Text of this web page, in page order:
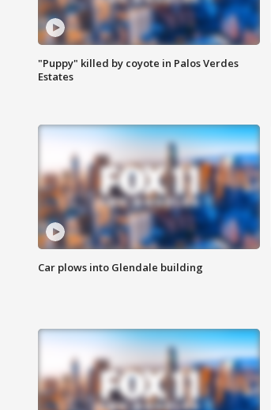
"Puppy" killed by coyote in Palos Verdes
Estates
Car plows into Glendale building